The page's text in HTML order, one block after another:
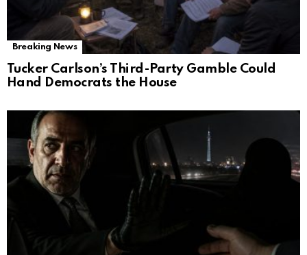
Breaking News
Tucker Carlson’s Third-Party Gamble Could
Hand Democrats the House